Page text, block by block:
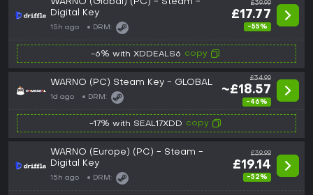
WARNO (Global) (PC) - Steam -
Digital Key
15h ago DRM:
£39.99
£17.77
-55%
-6% with XDDEALS6 copy
WARNO (PC) Steam Key - GLOBAL
1d ago DRM:
£34.99
~£18.57
-46%
-17% with SEAL17XDD copy
WARNO (Europe) (PC) - Steam -
Digital Key
15h ago DRM:
£39.99
£19.14
-52%